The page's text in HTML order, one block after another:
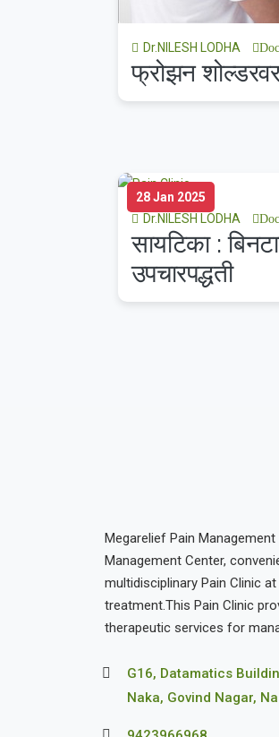
Dr.NILESH LODHA
फ्रोझन
28 Jan 2025
Dr.NILESH LODHA
सायटिका :
उपचारपद्धती
Megarelief Pain
Management Center,
multidisciplinary Pain Clinic
treatment.This Pain Clinic
therapeutic services for
G16, Datamatics
Naka, Govind Nagar,